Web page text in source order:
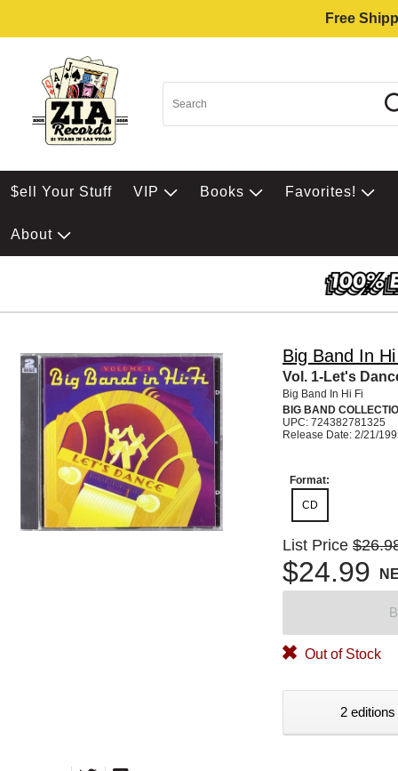
Free
$ell Your Stuff VIP Books Favorites!
About
Big Band In
Vol. 1-Let's
Big Band In Hi Fi
BIG BAND
UPC: 724382781325
Release Date: 2/21/
Format:
CD
List Price
$24.99
Out of Stock
2